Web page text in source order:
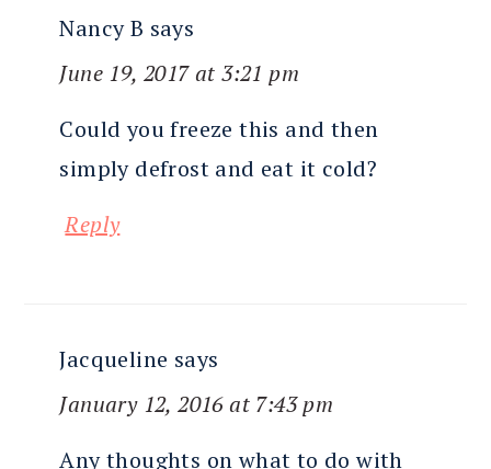
Nancy B says
June 19, 2017 at 3:21 pm
Could you freeze this and then
simply defrost and eat it cold?
Reply
Jacqueline says
January 12, 2016 at 7:43 pm
Any thoughts on what to do with